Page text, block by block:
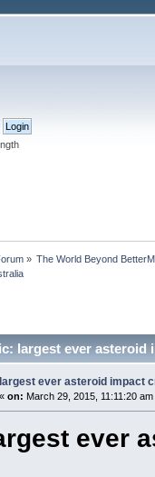
» The World Beyond
largest ever asteroid
largest ever asteroid impact
«on: March 29, 2015, 11:11:20
ever